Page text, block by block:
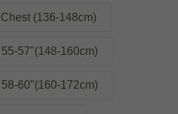
(136-148cm)
57"(148-160cm)
60"(160-172cm)